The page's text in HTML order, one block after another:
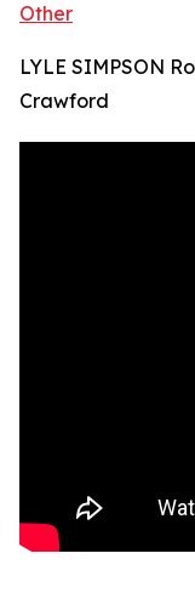
Other
LYLE SIMPSON
Crawford